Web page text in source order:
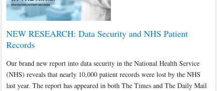
NEW RESEARCH: Data Security and NHS Patient
Records
Our brand new report into data security in the National Health Service
(NHS) reveals that nearly 10,000 patient records were lost by the NHS
last year. The report has appeared in both The Times and The Daily Mail